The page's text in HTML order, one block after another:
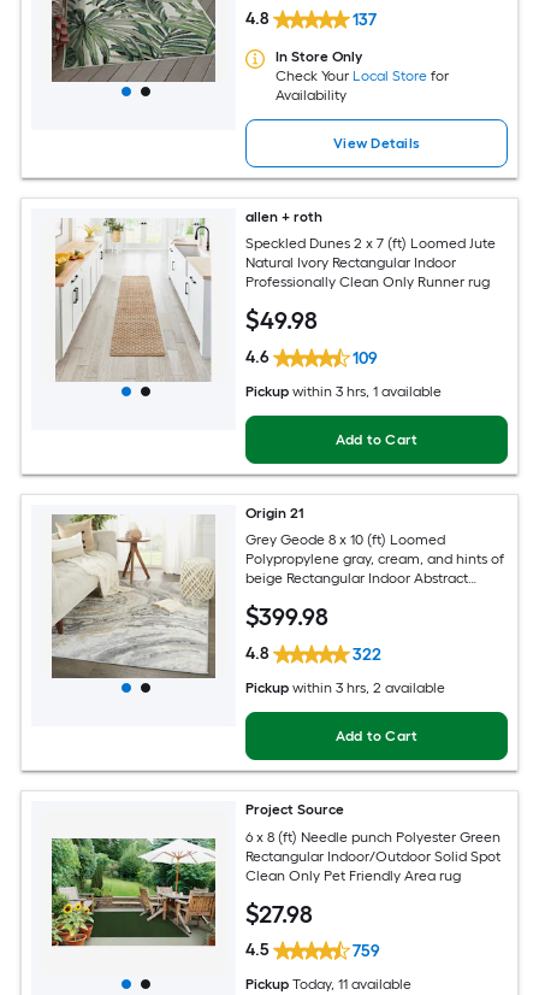
4.8 137
In Store Only
Check Your Local Store for
Availability
View Details
allen + roth
Speckled Dunes 2 x 7 (ft) Loomed Jute
Natural Ivory Rectangular Indoor
Professionally Clean Only Runner rug
$49.98
4.6 109
Pickup within 3 hrs, 1 available
Add to Cart
Origin 21
Grey Geode 8 x 10 (ft) Loomed
Polypropylene gray, cream, and hints of
beige Rectangular Indoor Abstract
Area rug
$399.98
4.8 322
Pickup within 3 hrs, 2 available
Add to Cart
Project Source
6 x 8 (ft) Needle punch Polyester Green
Rectangular Indoor/Outdoor Solid Spot
Clean Only Pet Friendly Area rug
$27.98
4.5 759
Pickup Today, 11 available